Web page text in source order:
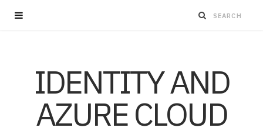
IDENTITY AND
AZURE CLOUD